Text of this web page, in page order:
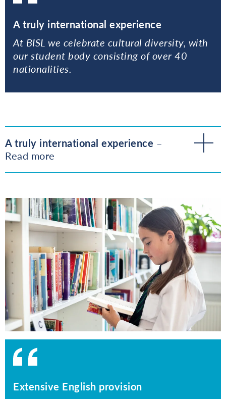
A truly international experience
At BISL we celebrate cultural diversity, with
our student body consisting of over 40
nationalities.
A truly international experience –
Read more
Extensive English provision